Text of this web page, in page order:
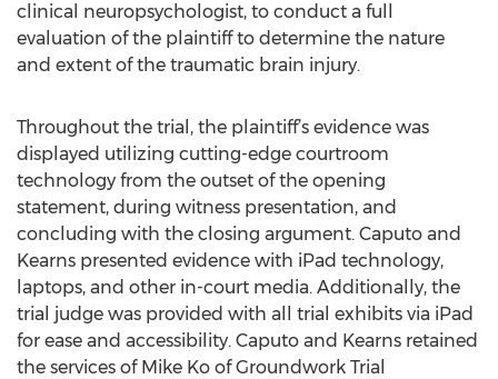
clinical neuropsychologist, to conduct a full
evaluation of the plaintiff to determine the nature
and extent of the traumatic brain injury.
Throughout the trial, the plaintiff’s evidence was
displayed utilizing cutting-edge courtroom
technology from the outset of the opening
statement, during witness presentation, and
concluding with the closing argument. Caputo and
Kearns presented evidence with iPad technology,
laptops, and other in-court media. Additionally, the
trial judge was provided with all trial exhibits via iPad
for ease and accessibility. Caputo and Kearns retained
the services of Mike Ko of Groundwork Trial